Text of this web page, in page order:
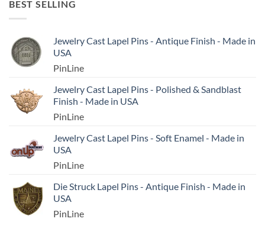
BEST SELLING
Jewelry Cast Lapel Pins - Antique Finish - Made in
USA
PinLine
Jewelry Cast Lapel Pins - Polished & Sandblast
Finish - Made in USA
PinLine
Jewelry Cast Lapel Pins - Soft Enamel - Made in
USA
PinLine
Die Struck Lapel Pins - Antique Finish - Made in
USA
PinLine